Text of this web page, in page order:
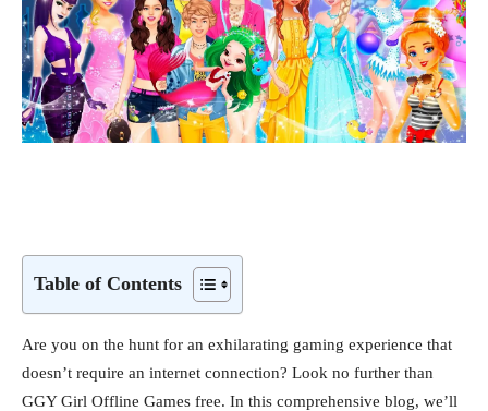
Table of Contents
Are you on the hunt for an exhilarating gaming experience that
doesn’t require an internet connection? Look no further than
GGY Girl Offline Games free. In this comprehensive blog, we’ll